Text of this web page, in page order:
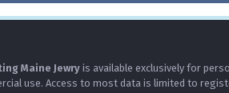
Maine Jewry is available exclusively for
use. Access to most data is limited to